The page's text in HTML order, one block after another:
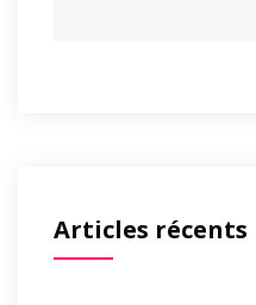
Articles récents